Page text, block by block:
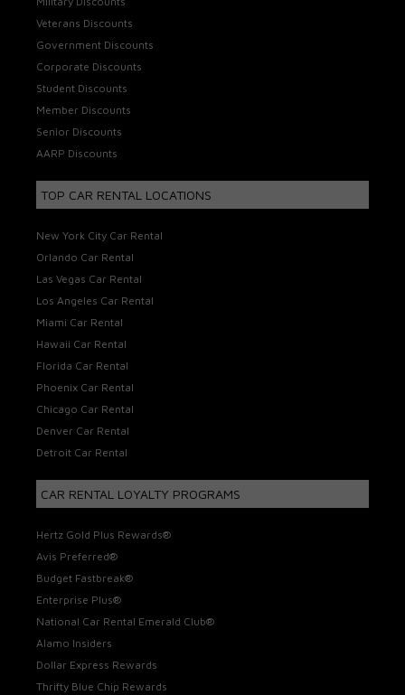
Veterans Discounts
Government Discounts
Corporate Discounts
Student Discounts
Member Discounts
Senior Discounts
AARP Discounts
TOP CAR RENTAL LOCATIONS
New York City Car Rental
Orlando Car Rental
Las Vegas Car Rental
Los Angeles Car Rental
Miami Car Rental
Hawaii Car Rental
Florida Car Rental
Phoenix Car Rental
Chicago Car Rental
Denver Car Rental
Detroit Car Rental
CAR RENTAL LOYALTY PROGRAMS
Hertz Gold Plus Rewards®
Avis Preferred®
Budget Fastbreak®
Enterprise Plus®
National Car Rental Emerald Club®
Alamo Insiders
Dollar Express Rewards
Thrifty Blue Chip Rewards